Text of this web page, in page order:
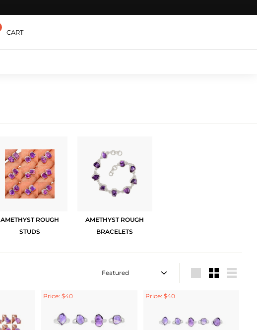
CART
AMETHYST ROUGH
STUDS
AMETHYST ROUGH
BRACELETS
Sort
Price: $40 Price: $40